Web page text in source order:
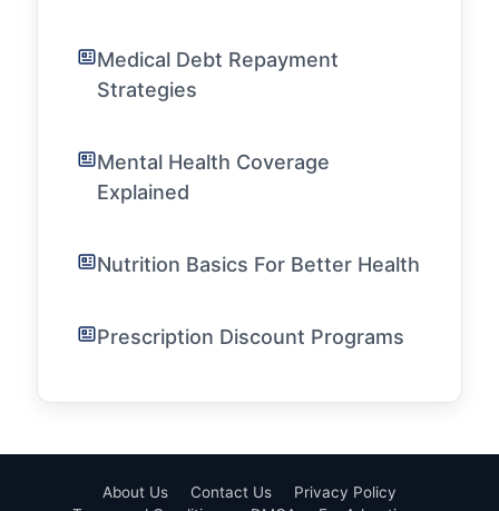
Medical Debt Repayment
Strategies
Mental Health Coverage
Explained
Nutrition Basics For Better Health
Prescription Discount Programs
About Us Contact Us
Privacy Policy